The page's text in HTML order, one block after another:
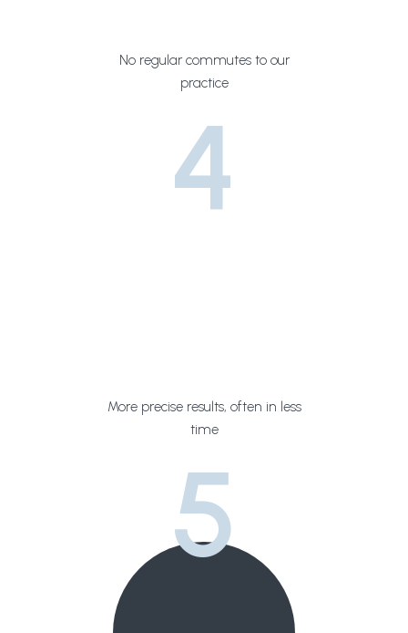
No regular commutes to our
practice
4
More precise results, often in less
time
5